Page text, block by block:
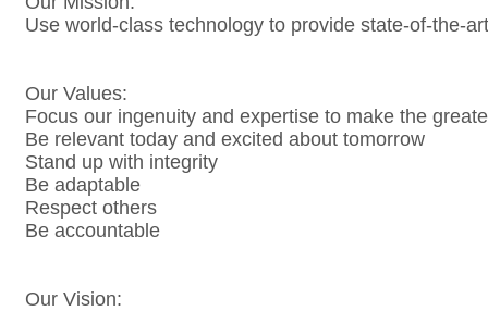
Use world-class technology to provide state-of-the-
Our Values:
Focus our ingenuity and expertise to make the
Be relevant today and excited about tomorrow
Stand up with integrity
Be adaptable
Respect others
Be accountable
Our Vision: